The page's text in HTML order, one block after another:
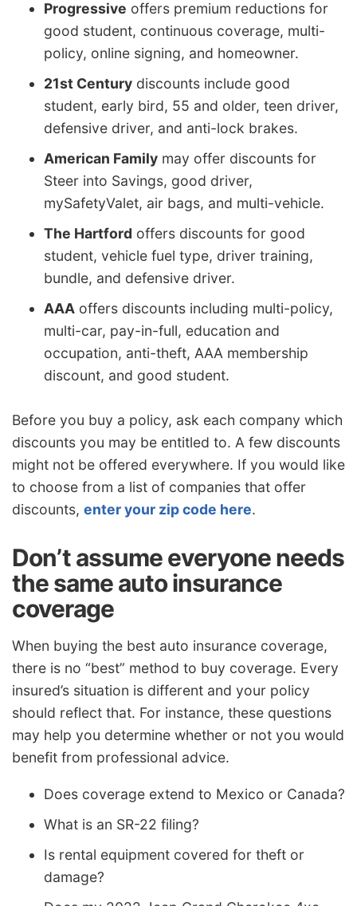
Progressive offers premium reductions for
good student, continuous coverage, multi-
policy, online signing, and homeowner.
21st Century discounts include good
student, early bird, 55 and older, teen driver,
defensive driver, and anti-lock brakes.
American Family may offer discounts for
Steer into Savings, good driver,
mySafetyValet, air bags, and multi-vehicle.
The Hartford offers discounts for good
student, vehicle fuel type, driver training,
bundle, and defensive driver.
AAA offers discounts including multi-policy,
multi-car, pay-in-full, education and
occupation, anti-theft, AAA membership
discount, and good student.
Before you buy a policy, ask each company which
discounts you may be entitled to. A few discounts
might not be offered everywhere. If you would like
to choose from a list of companies that offer
discounts, enter your zip code here.
Don’t assume everyone needs
the same auto insurance
coverage
When buying the best auto insurance coverage,
there is no “best” method to buy coverage. Every
insured’s situation is different and your policy
should reflect that. For instance, these questions
may help you determine whether or not you would
benefit from professional advice.
Does coverage extend to Mexico or Canada?
What is an SR-22 filing?
Is rental equipment covered for theft or
damage?